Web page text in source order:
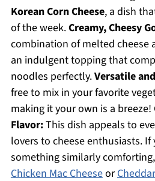
Korean Corn Cheese, a dish
of the week.Creamy, Cheesy
combination of melted cheese
an indulgent topping that
noodles perfectly.Versatile
free to mix in your favorite
making it your own is a breeze!
Flavor:This dish appeals to
lovers to cheese enthusiasts. If
something similarly
Chicken Mac Cheeseor